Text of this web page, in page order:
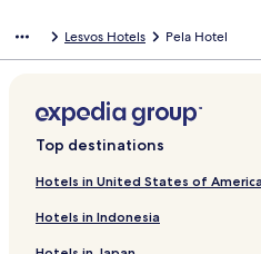
Lesvos Hotels Pela Hotel
Top destinations
Hotels in United States of
Hotels in Indonesia